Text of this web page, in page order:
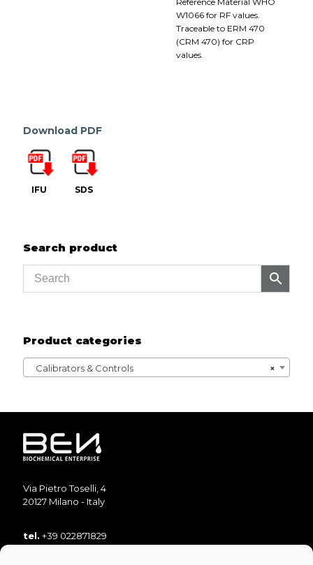
W1066 for RF values.
Traceable to ERM 470
(CRM 470) for CRP
values.
Download PDF
IFU SDS
Search product
Product categories
×
Calibrators & Controls
Via Pietro Toselli, 4
20127 Milano - Italy
tel. +39 022871829